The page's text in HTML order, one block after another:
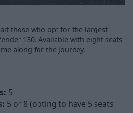
those who opt for the largest
130. Available with eight seats
along for the journey.
5
5 or 8 (opting to have 5 seats